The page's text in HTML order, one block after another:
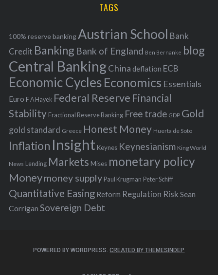
f
o
r
:
TAGS
100% reserve bankingAustrian School Bank
Credit Banking Bank of England Ben Bernanke blog
Central BankingChina deflation ECB
Economic Cycles Economics Essentials
Euro F A Hayek Federal Reserve Financial
Stability Fractional Reserve Banking Free trade GDP Gold
gold standard Greece Honest Money Huerta de Soto
Inflation Insight Keynes Keynesianism King World
News Lending Markets Mises monetary policy
Moneymoney supply Paul Krugman Peter Schiff
Quantitative Easing Reform Regulation Risk Sean
Corrigan Sovereign Debt
POWERED BY WORDPRESS.CREATED BY THEMESINDEP